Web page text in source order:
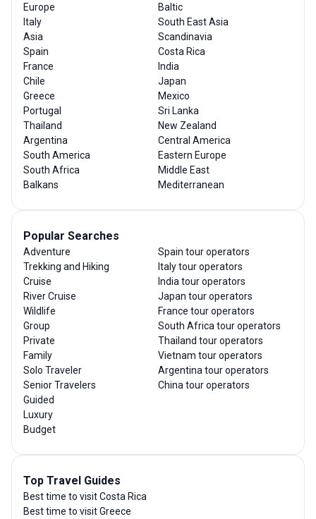
Europe
Italy
Asia
Spain
France
Chile
Greece
Portugal
Thailand
Argentina
South America
South Africa
Balkans
Baltic
South East Asia
Scandinavia
Costa Rica
India
Japan
Mexico
Sri Lanka
New Zealand
Central America
Eastern Europe
Middle East
Mediterranean
Popular Searches
Adventure
Trekking and Hiking
Cruise
River Cruise
Wildlife
Group
Private
Family
Solo Traveler
Senior Travelers
Guided
Luxury
Budget
Spain tour operators
Italy tour operators
India tour operators
Japan tour operators
France tour operators
South Africa tour operators
Thailand tour operators
Vietnam tour operators
Argentina tour operators
China tour operators
Top Travel Guides
Best time to visit Costa Rica
Best time to visit Greece